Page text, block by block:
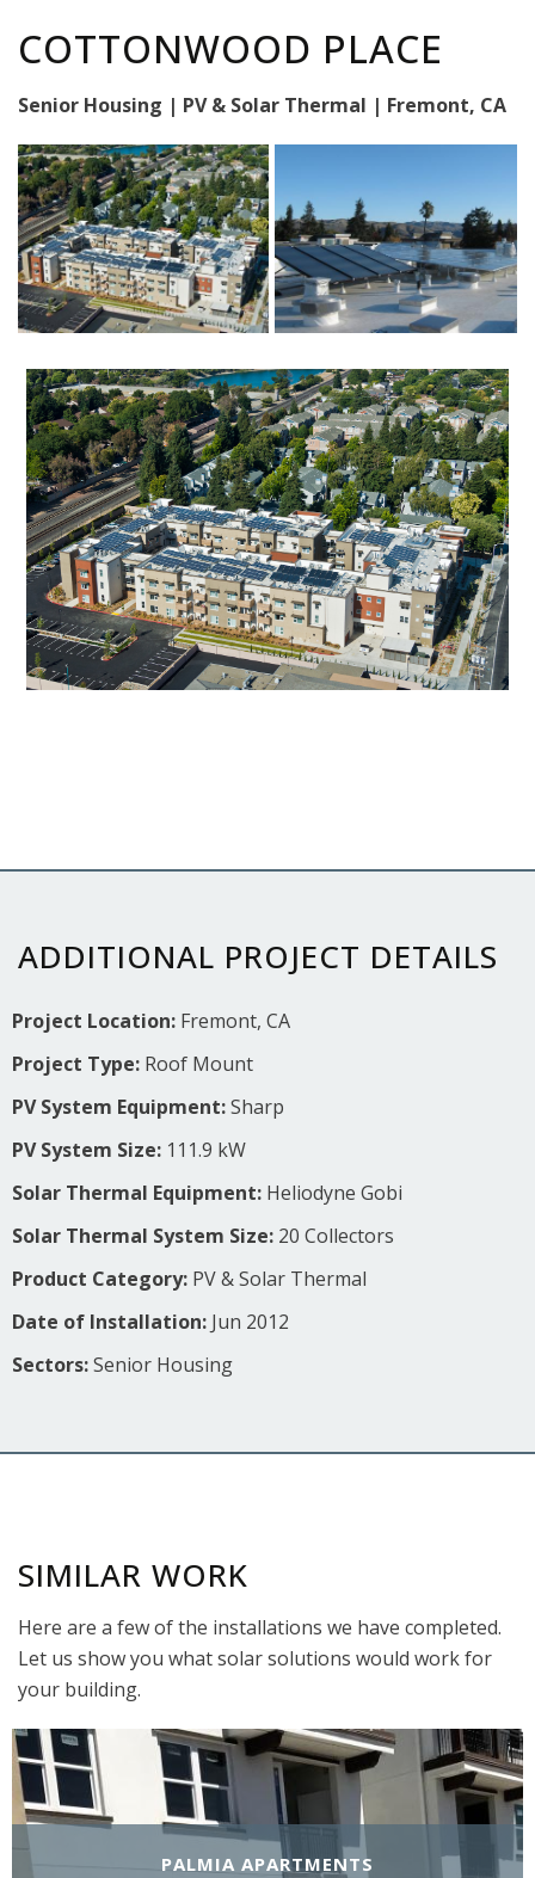
COTTONWOOD PLACE
Senior Housing | PV & Solar Thermal | Fremont, CA
ADDITIONAL PROJECT DETAILS
Project Location: Fremont, CA
Project Type: Roof Mount
PV System Equipment:Sharp
PV System Size: 111.9 kW
Solar Thermal Equipment: Heliodyne Gobi
Solar Thermal System Size: 20 Collectors
Product Category: PV & Solar Thermal
Date of Installation: Jun 2012
Sectors:Senior Housing
SIMILAR WORK
Here are a few of the installations we have completed.
Let us show you what solar solutions would work for
your building.
PALMIA APARTMENTS